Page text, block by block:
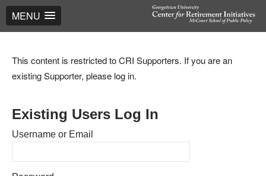
MENU
This content is restricted to CRI Supporters. If you are an
existing Supporter, please log in.
Existing Users Log In
Username or Email